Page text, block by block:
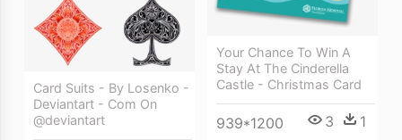
Your Chance To Win A
Stay At The Cinderella
Castle - Christmas Card
939*1200 3 1
Card Suits - By Losenko -
Deviantart - Com On
@deviantart